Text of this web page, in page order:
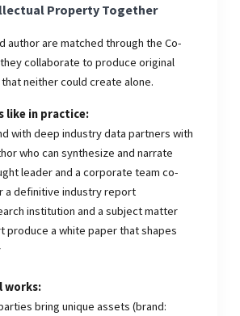
Property Together
author are matched through the Co-
collaborate to produce original
neither could create alone.
like in practice:
with deep industry data partners with
who can synthesize and narrate
leader and a corporate team co-
a definitive industry report
institution and a subject matter
produce a white paper that shapes
works:
bring unique assets (brand: